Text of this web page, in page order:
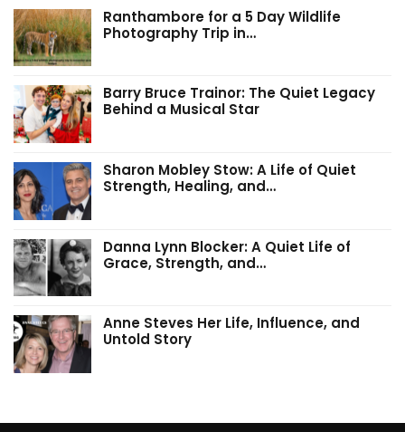
Ranthambore for a 5 Day Wildlife
Photography Trip in…
Barry Bruce Trainor: The Quiet Legacy
Behind a Musical Star
Sharon Mobley Stow: A Life of Quiet
Strength, Healing, and…
Danna Lynn Blocker: A Quiet Life of
Grace, Strength, and…
Anne Steves Her Life, Influence, and
Untold Story